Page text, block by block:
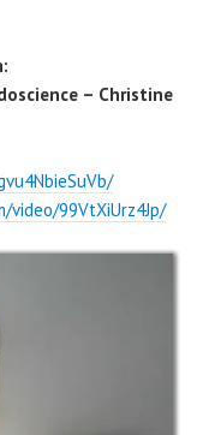
– Christine
99VtXiUrz4Jp/